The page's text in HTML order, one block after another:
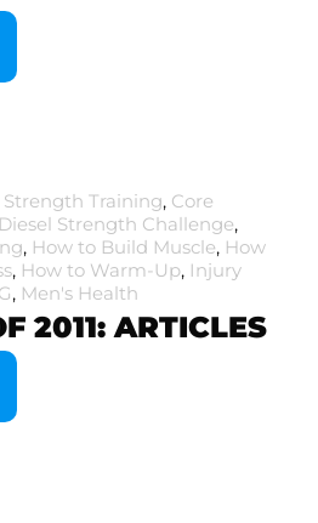
Training, Core
Diesel Strength Challenge,
, How to Build Muscle, How
, How to Warm-Up, Injury
, Men's Health
2011: ARTICLES